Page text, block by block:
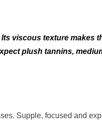
viscous texture makes
plush tannins,
Supple, focused and